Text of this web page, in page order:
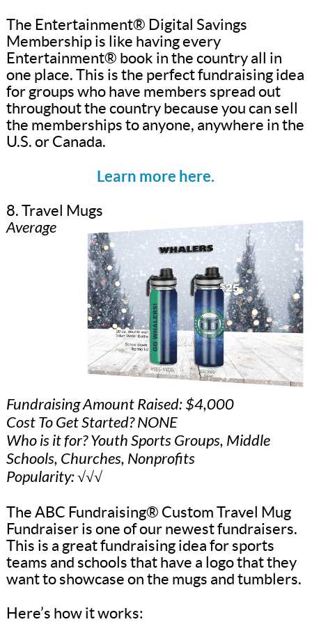
The Entertainment® Digital Savings
Membership is like having every
Entertainment® book in the country all in
one place. This is the perfect fundraising idea
for groups who have members spread out
throughout the country because you can sell
the memberships to anyone, anywhere in the
U.S. or Canada.
Learn more here.
8. Travel Mugs
Average
Fundraising Amount Raised: $4,000
Cost To Get Started? NONE
Who is it for? Youth Sports Groups, Middle
Schools, Churches, Nonprofits
Popularity: √√√
The ABC Fundraising® Custom Travel Mug
Fundraiser is one of our newest fundraisers.
This is a great fundraising idea for sports
teams and schools that have a logo that they
want to showcase on the mugs and tumblers.
Here’s how it works: